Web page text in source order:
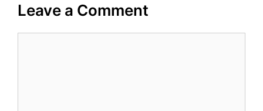
Leave a Comment